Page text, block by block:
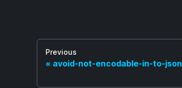
Previous
avoid-not-encodable-in-to-json